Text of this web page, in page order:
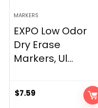
MARKERS
EXPO Low Odor
Dry Erase
Markers, Ul...
$7.59